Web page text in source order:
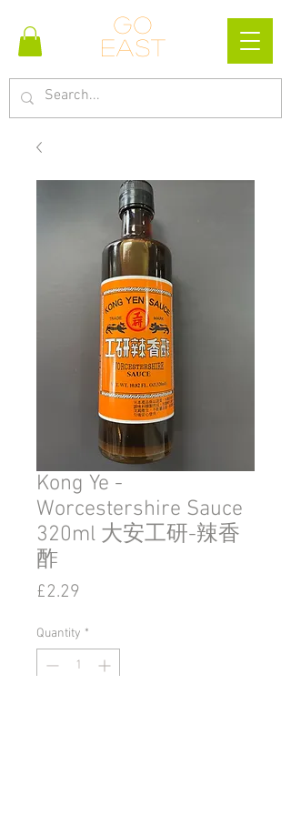
Go
east
Kong Ye -
Worcestershire Sauce
320ml 大安工研-辣香
酢
£2.29
Quantity *